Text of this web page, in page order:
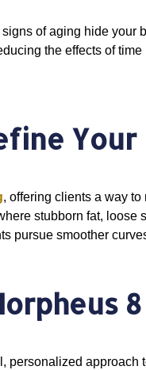
of aging hide
the effects of
Your
, offering clients a way
stubborn fat,
pursue smoother
8
personalized